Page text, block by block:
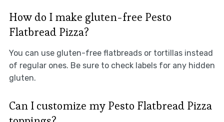
How do I make gluten-free Pesto
Flatbread Pizza?
You can use gluten-free flatbreads or tortillas instead
of regular ones. Be sure to check labels for any hidden
gluten.
Can I customize my Pesto Flatbread Pizza